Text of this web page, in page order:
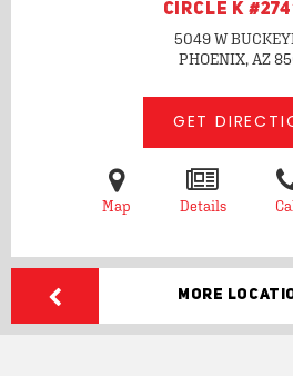
CIRCLE K
5049 W
PHOENIX, AZ
GET
Map Details
More